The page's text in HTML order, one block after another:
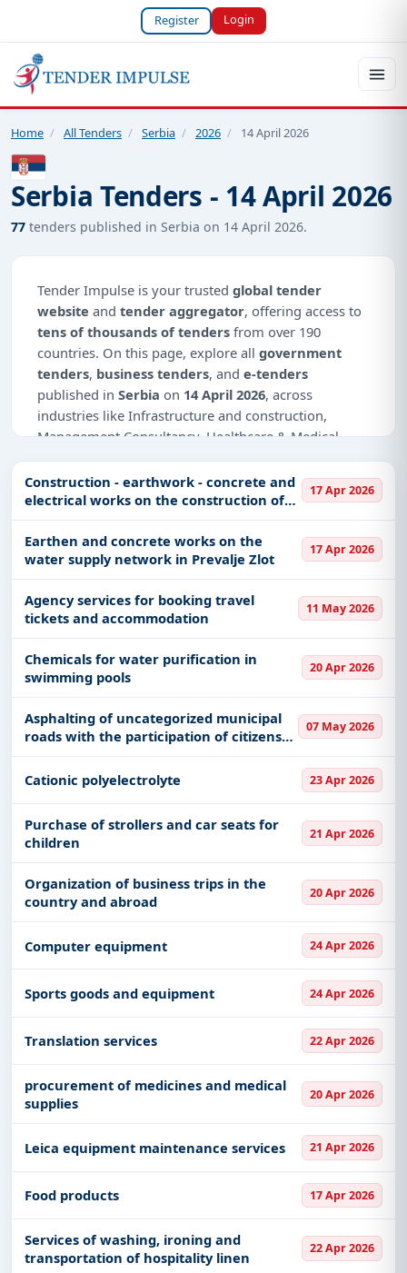
Register Login
Home / All Tenders / Serbia / 2026 / 14 April 2026
Serbia Tenders - 14 April 2026
77 tenders published in Serbia on 14 April 2026.
Tender Impulse is your trusted global tender
website and tender aggregator, offering access to
tens of thousands of tenders from over 190
countries. On this page, explore all government
tenders, business tenders, and e-tenders
published in Serbia on 14 April 2026, across
industries like Infrastructure and construction,
Management Consultancy, Healthcare & Medical,
Education & Training, Adhesive & Labels.
Why Choose Tender Impulse for Serbia?
Access a curated list oftender notices
from
official sources, including ministries, PSUs, and
local procurement authorities.
Daily updates of
world tenders
covering Serbia
Tailored listings for sectors like Infrastructure and
construction, Management Consultancy,
Healthcare & Medical, Medical Consumables, IT-
Software, Defence, Education & Training, Adhesive
& Labels, including projects inEPC,defence, and
Easy filters to sort tenders by publish date,
Get Started with Full Access
With a simplefree live demo
, gain access to tender
details, bidding documents, authority contacts, and
real-time updates from Serbia.
Construction - earthwork - concrete and
electrical works on the construction of
the Gornjana water supply network III
and IV phases and accompanying
facilities for water supply
17 Apr 2026
Earthen and concrete works on the
water supply network in Prevalje Zlot
17 Apr 2026
Agency services for booking travel
tickets and accommodation
11 May 2026
Chemicals for water purification in
swimming pools
20 Apr 2026
Asphalting of uncategorized municipal
roads with the participation of citizens
and the municipality in a ratio of 1:2 -
the first road
07 May 2026
Cationic polyelectrolyte 23 Apr 2026
Purchase of strollers and car seats for
children
21 Apr 2026
Organization of business trips in the
country and abroad
20 Apr 2026
Computer equipment 24 Apr 2026
Sports goods and equipment 24 Apr 2026
Translation services 22 Apr 2026
procurement of medicines and medical
supplies
20 Apr 2026
Leica equipment maintenance services 21 Apr 2026
Food products 17 Apr 2026
Services of washing, ironing and
transportation of hospitality linen
22 Apr 2026